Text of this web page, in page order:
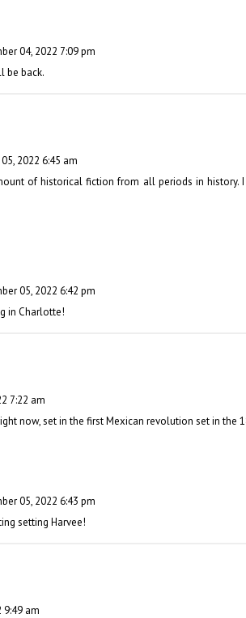
04, 2022 7:09 pm
be back.
2022 6:45 am
of historical fiction from all periods in history.
05, 2022 6:42 pm
in Charlotte!
7:22 am
now, set in the first Mexican revolution set in the
05, 2022 6:43 pm
setting Harvee!
9:49 am